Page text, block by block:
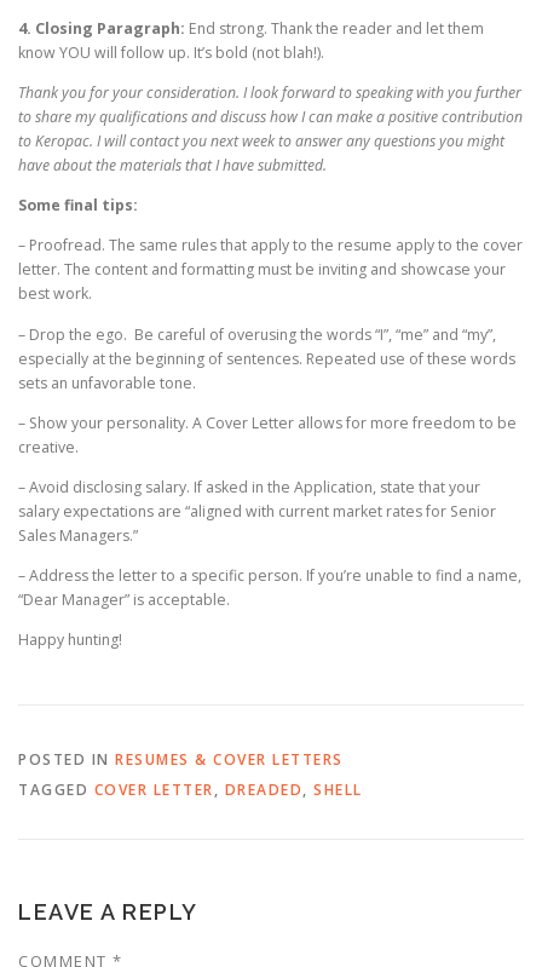
4. Closing Paragraph: End strong. Thank the reader and let them
know YOU will follow up. It’s bold (not blah!).
Thank you for your consideration. I look forward to speaking with you further
to share my qualifications and discuss how I can make a positive contribution
to Keropac. I will contact you next week to answer any questions you might
have about the materials that I have submitted.
Some final tips:
– Proofread. The same rules that apply to the resume apply to the cover
letter. The content and formatting must be inviting and showcase your
best work.
– Drop the ego. Be careful of overusing the words “I”, “me” and “my”,
especially at the beginning of sentences. Repeated use of these words
sets an unfavorable tone.
– Show your personality. A Cover Letter allows for more freedom to be
creative.
– Avoid disclosing salary. If asked in the Application, state that your
salary expectations are “aligned with current market rates for Senior
Sales Managers.”
– Address the letter to a specific person. If you’re unable to find a name,
“Dear Manager” is acceptable.
Happy hunting!
POSTED IN RESUMES & COVER LETTERS
TAGGED COVER LETTER, DREADED, SHELL
LEAVE A REPLY
COMMENT *